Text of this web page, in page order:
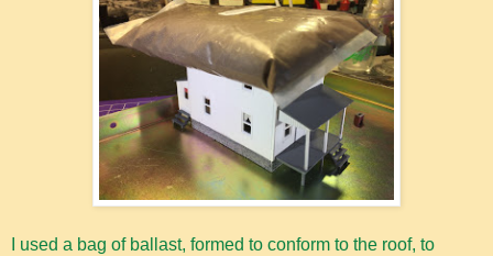
I used a bag of ballast, formed to conform to the roof, to